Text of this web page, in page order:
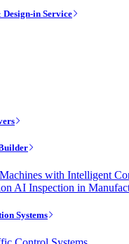
in Service
with Intelligent
AI Inspection in
Systems